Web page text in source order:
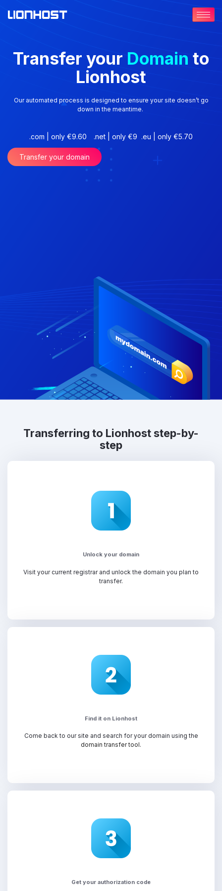
Transfer your Domain to
Lionhost
Our automated process is designed to ensure your site doesn’t go
down in the meantime.
.com | only €9.60 .net | only €9 .eu | only €5.70
Transfer your domain
Transferring to Lionhost step-by-
step
Unlock your domain
Visit your current registrar and unlock the domain you plan to
transfer.
Find it on Lionhost
Come back to our site and search for your domain using the
domain transfer tool.
Get your authorization code